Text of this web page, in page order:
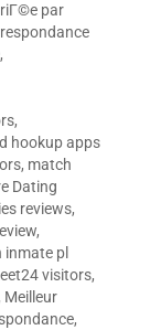
par
,
,
hookup apps
, match
Dating
reviews,
,
inmate pl
visitors,
Meilleur
,